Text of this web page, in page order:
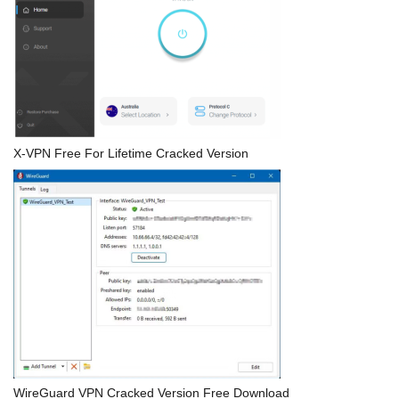
X-VPN Free For Lifetime Cracked Version
WireGuard VPN Cracked Version Free Download